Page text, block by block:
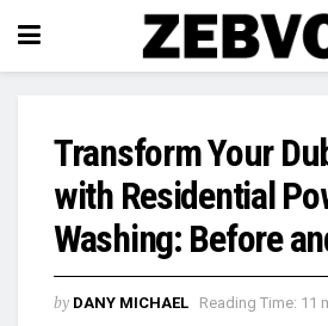
Transform Your
with Residential
Washing: Before
by DANY MICHAEL Reading Time: 11